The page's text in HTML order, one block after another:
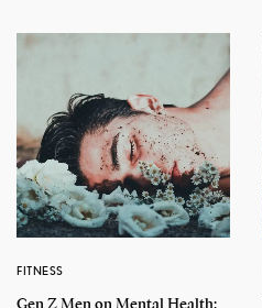
FITNESS
Gen Z Men on Mental Health: